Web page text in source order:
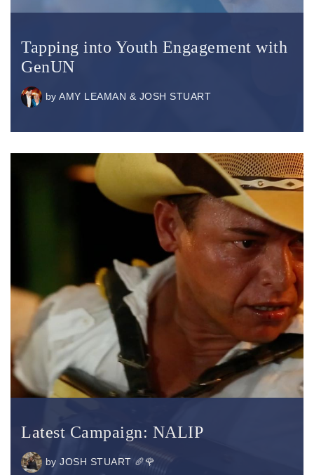
Tapping into Youth Engagement with
GenUN
by AMY LEAMAN & JOSH STUART
Latest Campaign: NALIP
by JOSH STUART 🥖🌹